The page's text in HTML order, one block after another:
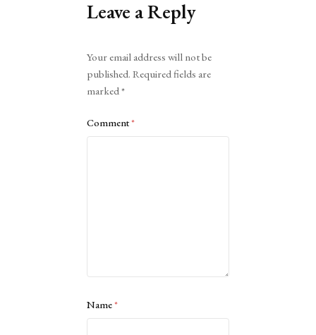
Leave a Reply
Your email address will not be
published. Required fields are
marked*
Comment*
Name*